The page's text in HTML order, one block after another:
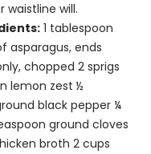
waistline will.
1 tablespoon
asparagus, ends
chopped 2 sprigs
lemon zest ½
black pepper ¼
ground cloves
broth 2 cups